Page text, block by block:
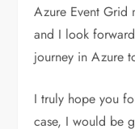
Azure Event Grid
and I look
journey in Azure
I truly hope you
case, I would be